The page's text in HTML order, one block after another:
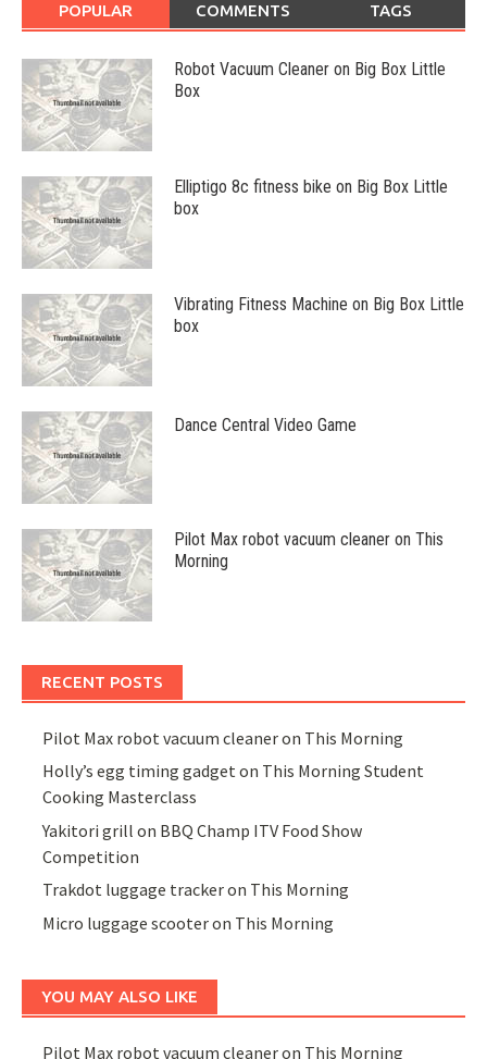
POPULAR COMMENTS TAGS
Robot Vacuum Cleaner on Big Box Little
Box
Elliptigo 8c fitness bike on Big Box Little
box
Vibrating Fitness Machine on Big Box Little
box
Dance Central Video Game
Pilot Max robot vacuum cleaner on This
Morning
RECENT POSTS
Pilot Max robot vacuum cleaner on This Morning
Holly’s egg timing gadget on This Morning Student
Cooking Masterclass
Yakitori grill on BBQ Champ ITV Food Show
Competition
Trakdot luggage tracker on This Morning
Micro luggage scooter on This Morning
YOU MAY ALSO LIKE
Pilot Max robot vacuum cleaner on This Morning